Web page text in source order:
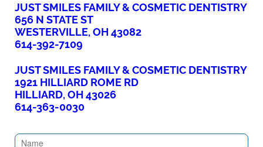
JUST SMILES FAMILY & COSMETIC DENTISTRY
656 N STATE ST
WESTERVILLE, OH 43082
614-392-7109
JUST SMILES FAMILY & COSMETIC DENTISTRY
1921 HILLIARD ROME RD
HILLIARD, OH 43026
614-363-0030
Contact